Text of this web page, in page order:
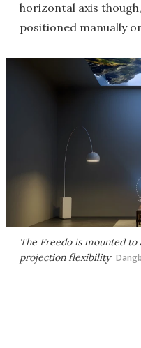
horizontal axis
positioned manually
The Freedo is mounted
projection flexibility